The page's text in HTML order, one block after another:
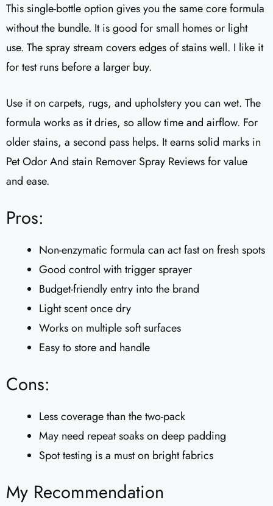
This single-bottle option gives you the same core formula
without the bundle. It is good for small homes or light
use. The spray stream covers edges of stains well. I like it
for test runs before a larger buy.
Use it on carpets, rugs, and upholstery you can wet. The
formula works as it dries, so allow time and airflow. For
older stains, a second pass helps. It earns solid marks in
Pet Odor And stain Remover Spray Reviews for value
and ease.
Pros:
Non-enzymatic formula can act fast on fresh spots
Good control with trigger sprayer
Budget-friendly entry into the brand
Light scent once dry
Works on multiple soft surfaces
Easy to store and handle
Cons:
Less coverage than the two-pack
May need repeat soaks on deep padding
Spot testing is a must on bright fabrics
My Recommendation